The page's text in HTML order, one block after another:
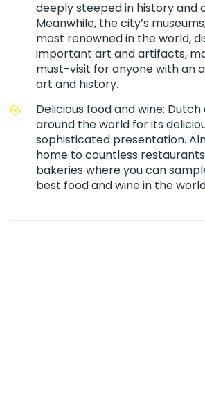
deeply steeped in history and
Meanwhile, the city’s
most renowned in the world,
important art and artifacts,
must-visit for anyone with an
art and history.
Delicious food and wine: Dutch
around the world for its
sophisticated presentation.
home to countless
bakeries where you can
best food and wine in the